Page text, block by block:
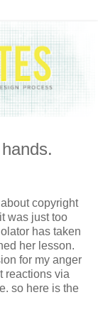
copyright
was just too
has taken
her lesson.
for my anger
reactions via
so here is the